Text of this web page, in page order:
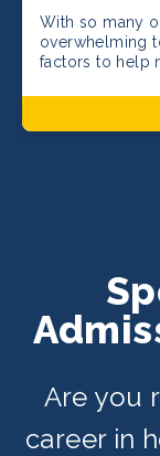
With so many
overwhelming
factors to help
Are you
career in